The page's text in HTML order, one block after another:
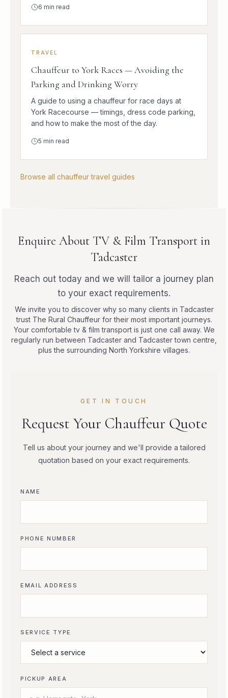
6 min read
TRAVEL
Chauffeur to York Races — Avoiding the
Parking and Drinking Worry
A guide to using a chauffeur for race days at
York Racecourse — timings, dress code parking,
and how to make the most of the day.
5 min read
Browse all chauffeur travel guides
Enquire About TV & Film Transport in
Tadcaster
Reach out today and we will tailor a journey plan
to your exact requirements.
We invite you to discover why so many clients in Tadcaster
trust The Rural Chauffeur for their most important journeys.
Your comfortable tv & film transport is just one call away. We
regularly run between Tadcaster and Tadcaster town centre,
plus the surrounding North Yorkshire villages.
GET IN TOUCH
Request Your Chauffeur Quote
Tell us about your journey and we'll provide a tailored
quotation based on your exact requirements.
NAME
PHONE NUMBER
EMAIL ADDRESS
SERVICE TYPE
PICKUP AREA